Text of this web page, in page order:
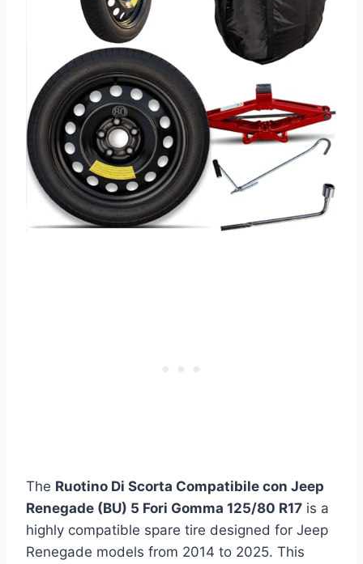
The Ruotino Di Scorta Compatibile con Jeep
Renegade (BU) 5 Fori Gomma 125/80 R17 is a
highly compatible spare tire designed for Jeep
Renegade models from 2014 to 2025. This